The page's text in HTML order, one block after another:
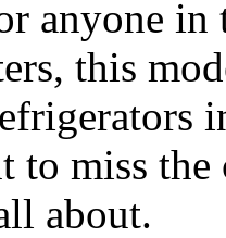
anyone
this
miss the
about.